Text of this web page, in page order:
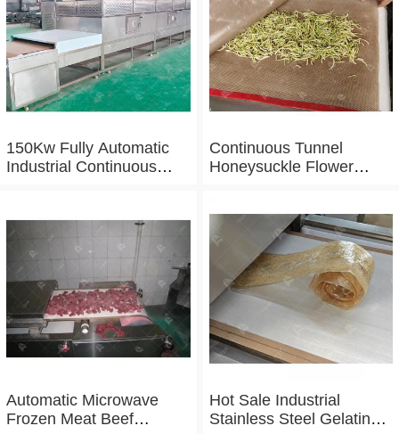
150Kw Fully Automatic
Industrial Continuous
Continuous Tunnel
Honeysuckle Flower
Microwave Baking And
Sterilizing Equipment
Automatic Microwave
Frozen Meat Beef
Hot Sale Industrial
Stainless Steel Gelatin